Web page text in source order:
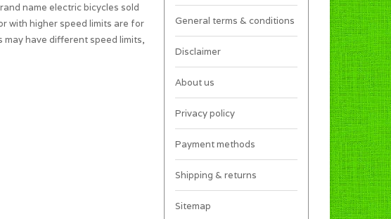
name electric bicycles sold
with higher speed limits are for
have different speed limits,
General terms & conditions
Disclaimer
About us
Privacy policy
Payment methods
Shipping & returns
Sitemap